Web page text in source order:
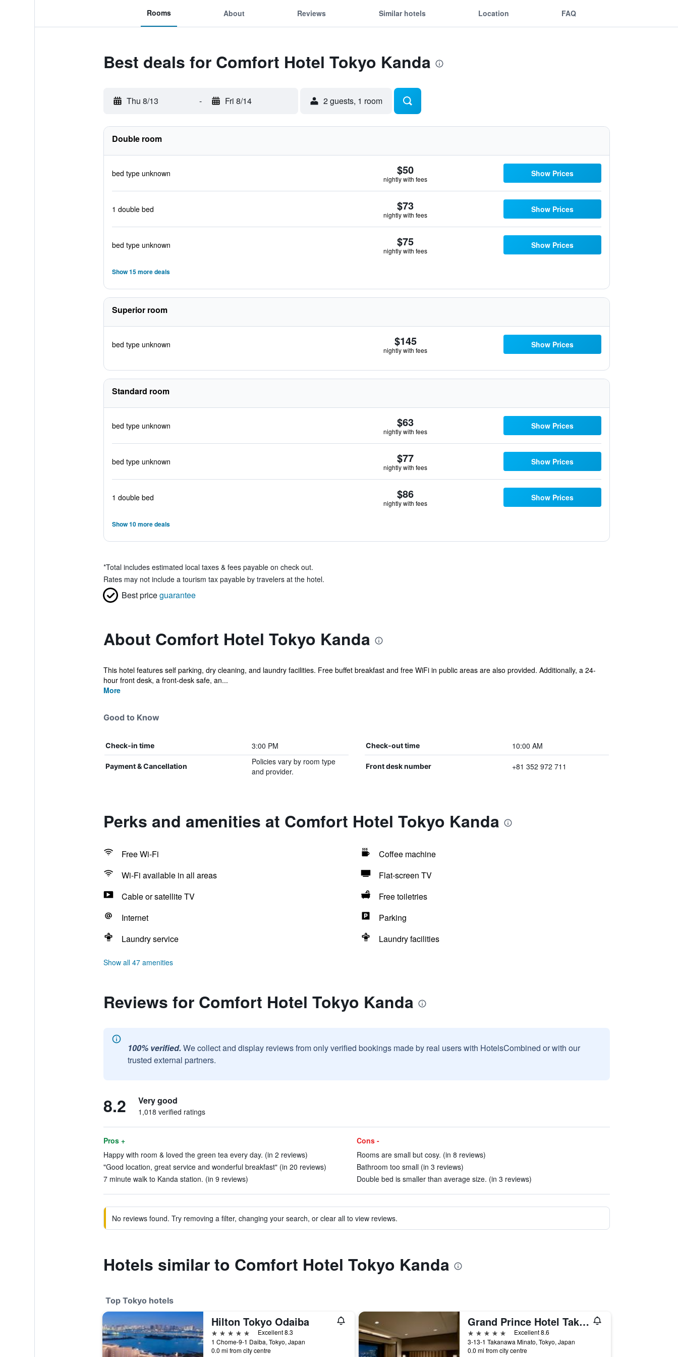
Rooms About Reviews Similar hotels Location FAQ
Best deals for Comfort Hotel Tokyo Kanda
Thu 8/13 - Fri 8/14 2 guests, 1 room
Double room
bed type unknown $50
nightly with fees
Show Prices
1 double bed $73
nightly with fees
Show Prices
bed type unknown $75
nightly with fees
Show Prices
Show 15 more deals
Superior room
bed type unknown $145
nightly with fees
Show Prices
Standard room
bed type unknown $63
nightly with fees
Show Prices
bed type unknown $77
nightly with fees
Show Prices
1 double bed $86
nightly with fees
Show Prices
Show 10 more deals
*Total includes estimated local taxes & fees payable on check out.
Rates may not include a tourism tax payable by travelers at the hotel.
Best priceguarantee
About Comfort Hotel Tokyo Kanda
This hotel features self parking, dry cleaning, and laundry facilities. Free buffet breakfast and free WiFi in public areas are also provided. Additionally, a 24-
hour front desk, a front-desk safe, an...
More
Good to Know
Check-in time 3:00 PM Check-out time 10:00 AM
Payment & Cancellation
Policies vary by room type
and provider.
Front desk number +81 352 972 711
Perks and amenities at Comfort Hotel Tokyo Kanda
Free Wi-Fi
Coffee machine
Wi-Fi available in all areas
Flat-screen TV
Cable or satellite TV
Free toiletries
Internet
Parking
Laundry service
Laundry facilities
Show all 47 amenities
Reviews for Comfort Hotel Tokyo Kanda
100% verified. We collect and display reviews from only verified bookings made by real users with HotelsCombined or with our
trusted external partners.
8.2 Very good
1,018 verified ratings
Pros +
Happy with room & loved the green tea every day. (in 2 reviews)
"Good location, great service and wonderful breakfast" (in 20 reviews)
7 minute walk to Kanda station. (in 9 reviews)
Cons -
Rooms are small but cosy. (in 8 reviews)
Bathroom too small (in 3 reviews)
Double bed is smaller than average size. (in 3 reviews)
No reviews found. Try removing a filter, changing your search, or clear all to view reviews.
Hotels similar to Comfort Hotel Tokyo Kanda
Top Tokyo hotels
Hilton Tokyo Odaiba
5 stars
Excellent 8.3
1 Chome-9-1 Daiba, Tokyo, Japan
0.0 mi from city centre
Grand Prince Hotel Takanawa
5 stars
Excellent 8.6
3-13-1 Takanawa Minato, Tokyo, Japan
0.0 mi from city centre